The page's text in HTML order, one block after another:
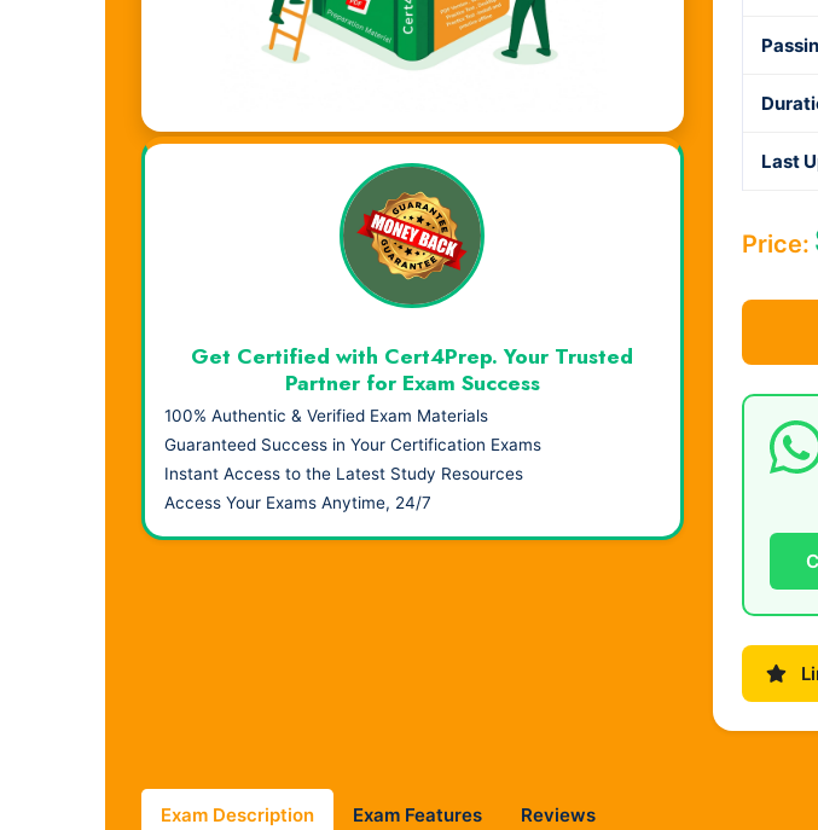
Last
Price:
Visual Learning. Real Results.
Get Certified with Cert4Prep. Your Trusted
Partner for Exam Success
100% Authentic & Verified Exam Materials
Guaranteed Success in Your Certification Exams
Instant Access to the Latest Study Resources
Access Your Exams Anytime, 24/7
Exam Description Exam Features Reviews